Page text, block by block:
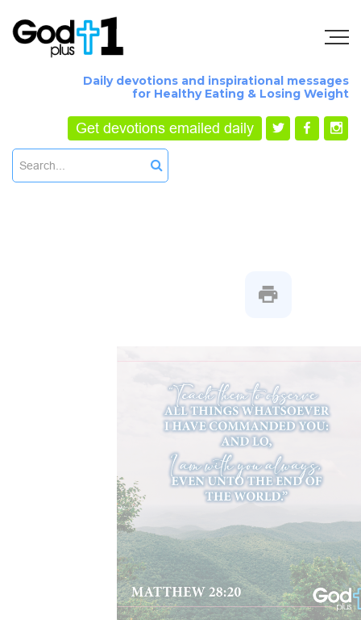
Daily devotions and inspirational messages
for Healthy Eating & Losing Weight
Get devotions emailed daily